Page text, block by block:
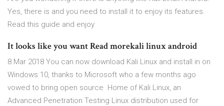
Yes, there is and you need to install it to enjoy its features.
Read this guide and enjoy
It looks like you want Read morekali linux android
8 Mar 2018 You can now download Kali Linux and install in on
Windows 10, thanks to Microsoft who a few months ago
vowed to bring open source Home of Kali Linux, an
Advanced Penetration Testing Linux distribution used for